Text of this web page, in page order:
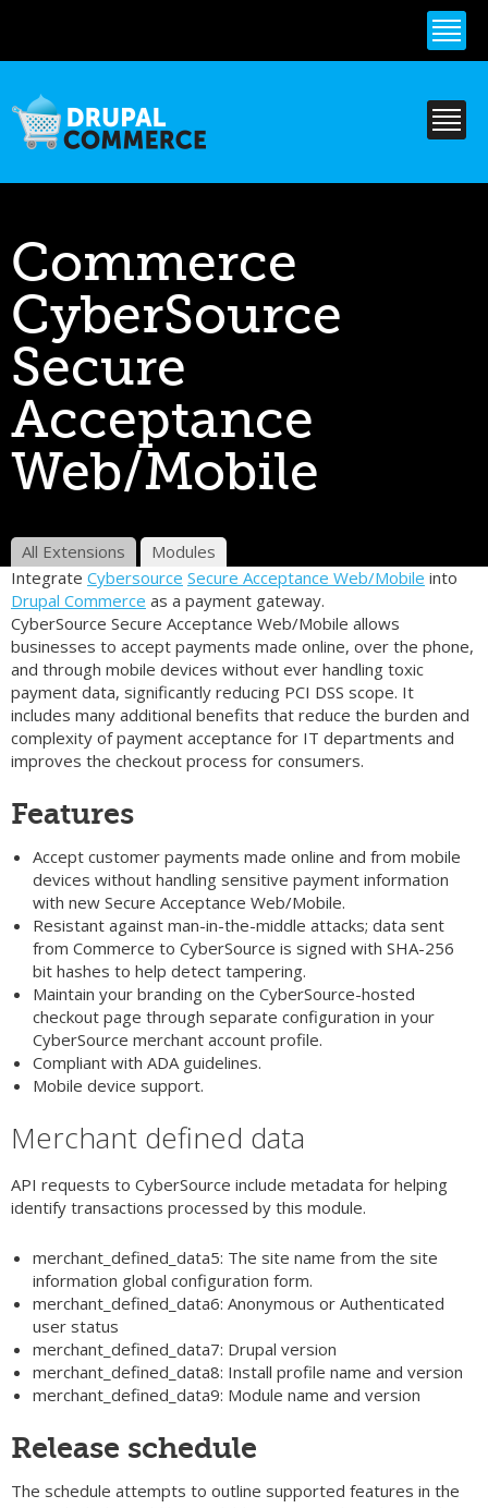
content
Commerce
CyberSource
Secure
Acceptance
Web/Mobile
All Extensions
Modules
Integrate Cybersource Secure Acceptance Web/Mobile into
Drupal Commerce as a payment gateway.
CyberSource Secure Acceptance Web/Mobile allows
businesses to accept payments made online, over the phone,
and through mobile devices without ever handling toxic
payment data, significantly reducing PCI DSS scope. It
includes many additional benefits that reduce the burden and
complexity of payment acceptance for IT departments and
improves the checkout process for consumers.
Features
Accept customer payments made online and from mobile
devices without handling sensitive payment information
with new Secure Acceptance Web/Mobile.
Resistant against man-in-the-middle attacks; data sent
from Commerce to CyberSource is signed with SHA-256
bit hashes to help detect tampering.
Maintain your branding on the CyberSource-hosted
checkout page through separate configuration in your
CyberSource merchant account profile.
Compliant with ADA guidelines.
Mobile device support.
Merchant defined data
API requests to CyberSource include metadata for helping
identify transactions processed by this module.
merchant_defined_data5: The site name from the site
information global configuration form.
merchant_defined_data6: Anonymous or Authenticated
user status
merchant_defined_data7: Drupal version
merchant_defined_data8: Install profile name and version
merchant_defined_data9: Module name and version
Release schedule
The schedule attempts to outline supported features in the